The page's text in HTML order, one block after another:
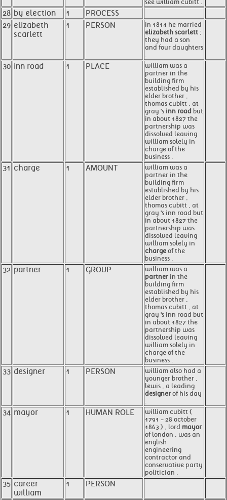
see william cubitt .
28 by election 1
PROCESS
29 elizabeth
scarlett
1 PERSON
in 1814 he married
elizabeth scarlett ;
they had a son
and four daughters
.
30 inn road 1 PLACE
william was a
partner in the
building firm
established by his
elder brother ,
thomas cubitt , at
gray 's inn road but
in about 1827 the
partnership was
dissolved leaving
william solely in
charge of the
business .
31 charge 1 AMOUNT
william was a
partner in the
building firm
established by his
elder brother ,
thomas cubitt , at
gray 's inn road but
in about 1827 the
partnership was
dissolved leaving
william solely in
charge of the
business .
32 partner 1 GROUP
william was a
partner in the
building firm
established by his
elder brother ,
thomas cubitt , at
gray 's inn road but
in about 1827 the
partnership was
dissolved leaving
william solely in
charge of the
business .
33 designer 1 PERSON
william also had a
younger brother ,
lewis , a leading
designer of his day
.
34 mayor 1 HUMAN ROLE
william cubitt (
1791 - 28 october
1863 ) , lord mayor
of london , was an
english
engineering
contractor and
conservative party
politician .
35 career
william
1 PERSON